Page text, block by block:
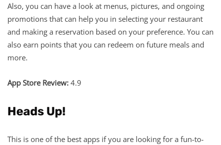
Also, you can have a look at menus, pictures, and ongoing
promotions that can help you in selecting your restaurant
and making a reservation based on your preference. You can
also earn points that you can redeem on future meals and
more.
App Store Review: 4.9
Heads Up!
This is one of the best apps if you are looking for a fun-to-